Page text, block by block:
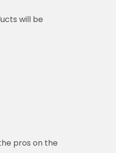
will be
pros on the